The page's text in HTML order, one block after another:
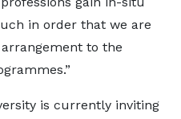
in order that we are
to the
is currently inviting